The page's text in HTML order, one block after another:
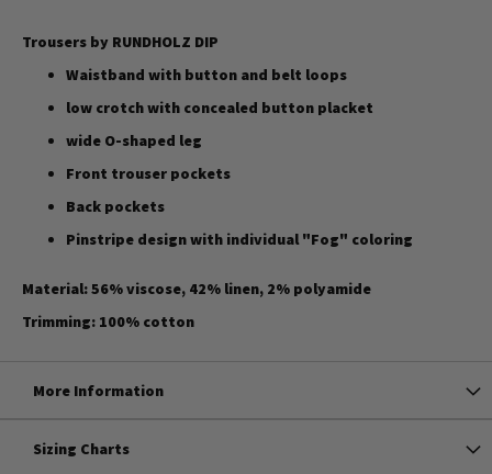
Trousers by RUNDHOLZ DIP
Waistband with button and belt loops
low crotch with concealed button placket
wide O-shaped leg
Front trouser pockets
Back pockets
Pinstripe design with individual "Fog" coloring
Material: 56% viscose, 42% linen, 2% polyamide
Trimming: 100% cotton
More Information
Sizing Charts